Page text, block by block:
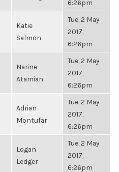
6:26pm
Katie
Salmon
Tue, 2 May
2017,
6:26pm
Narine
Atamian
Tue, 2 May
2017,
6:26pm
Adrian
Montufar
Tue, 2 May
2017,
6:26pm
Logan
Ledger
Tue, 2 May
2017,
6:26pm